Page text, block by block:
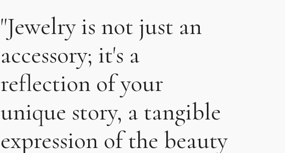
"Jewelry is not just an
accessory; it's a
reflection of your
unique story, a tangible
expression of the beauty